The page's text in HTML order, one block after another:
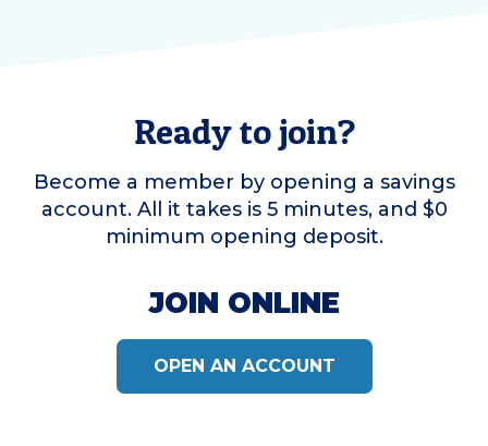
Ready to join?
Become a member by opening a savings
account. All it takes is 5 minutes, and $0
minimum opening deposit.
JOIN ONLINE
OPEN AN ACCOUNT